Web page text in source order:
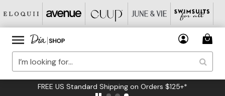
FREE US Standard Shipping on Orders $125+*